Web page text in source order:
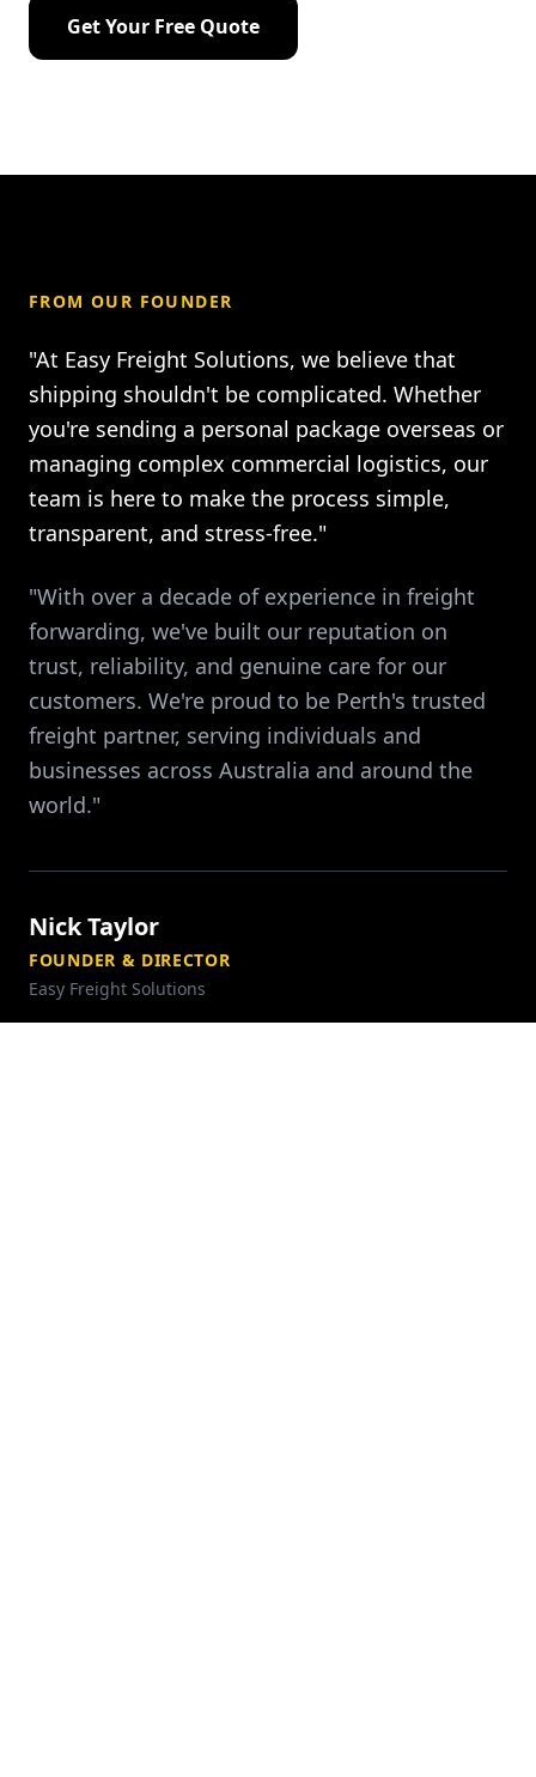
Get Your Free Quote
FROM OUR FOUNDER
"At Easy Freight Solutions, we believe that
shipping shouldn't be complicated. Whether
you're sending a personal package overseas or
managing complex commercial logistics, our
team is here to make the process simple,
transparent, and stress-free."
"With over a decade of experience in freight
forwarding, we've built our reputation on
trust, reliability, and genuine care for our
customers. We're proud to be Perth's trusted
freight partner, serving individuals and
businesses across Australia and around the
world."
Nick Taylor
FOUNDER & DIRECTOR
Easy Freight Solutions